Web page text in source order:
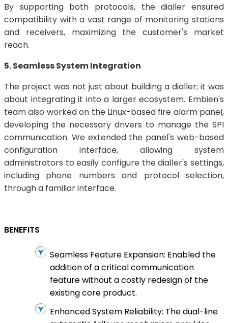
By supporting both protocols, the dialler ensured
compatibility with a vast range of monitoring stations
and receivers, maximizing the customer's market
reach.
5. Seamless System Integration
The project was not just about building a dialler; it was
about integrating it into a larger ecosystem. Embien's
team also worked on the Linux-based fire alarm panel,
developing the necessary drivers to manage the SPI
communication. We extended the panel's web-based
configuration interface, allowing system
administrators to easily configure the dialler's settings,
including phone numbers and protocol selection,
through a familiar interface.
BENEFITS
Seamless Feature Expansion: Enabled the
addition of a critical communication
feature without a costly redesign of the
existing core product.
Enhanced System Reliability: The dual-line